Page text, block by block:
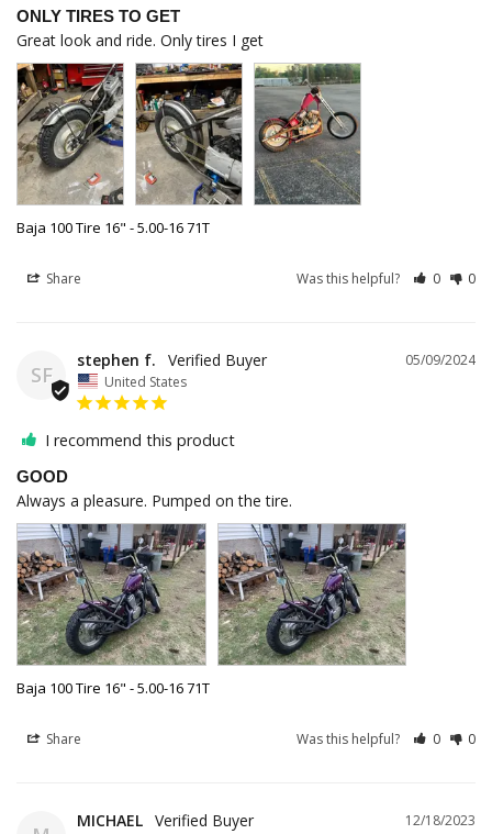
ONLY TIRES TO GET
Great look and ride. Only tires I get
Baja 100 Tire 16" - 5.00-16 71T
Share Was this helpful? 0 0
SF
05/09/2024
stephen f.
United States
I recommend this product
GOOD
Always a pleasure. Pumped on the tire.
Baja 100 Tire 16" - 5.00-16 71T
Share Was this helpful? 0 0
12/18/2023
MICHAEL